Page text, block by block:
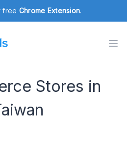
free Chrome Extension.
Stores in